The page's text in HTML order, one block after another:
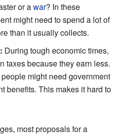
or awar? In these
might need to spend a lot of
than it usually collects.
During tough economic times,
taxes because they earn less.
might need government
benefits. This makes it hard to
most proposals for a